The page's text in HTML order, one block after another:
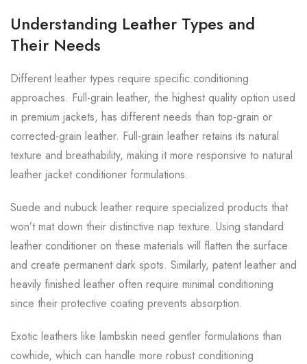
Understanding Leather Types and
Their Needs
Different leather types require specific conditioning
approaches. Full-grain leather, the highest quality option used
in premium jackets, has different needs than top-grain or
corrected-grain leather. Full-grain leather retains its natural
texture and breathability, making it more responsive to natural
leather jacket conditioner formulations.
Suede and nubuck leather require specialized products that
won’t mat down their distinctive nap texture. Using standard
leather conditioner on these materials will flatten the surface
and create permanent dark spots. Similarly, patent leather and
heavily finished leather often require minimal conditioning
since their protective coating prevents absorption.
Exotic leathers like lambskin need gentler formulations than
cowhide, which can handle more robust conditioning